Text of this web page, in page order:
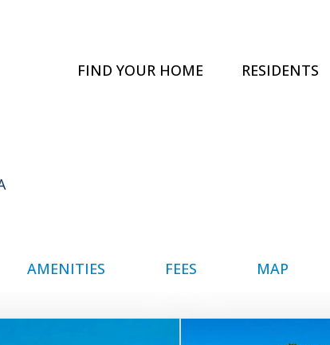
FIND YOUR HOME RESIDENTS
AMENITIES FEES MAP